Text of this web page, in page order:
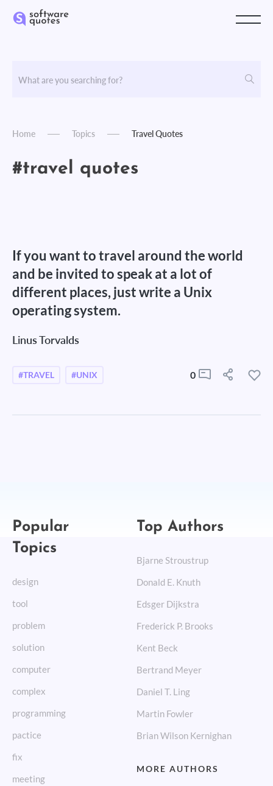
Home Topics Travel Quotes
#travel quotes
If you want to travel around the world
and be invited to speak at a lot of
different places, just write a Unix
operating system.
Linus Torvalds
#TRAVEL #UNIX 0
Popular
Topics
design
tool
problem
solution
computer
complex
programming
pactice
fix
meeting
Top Authors
Bjarne Stroustrup
Donald E. Knuth
Edsger Dijkstra
Frederick P. Brooks
Kent Beck
Bertrand Meyer
Daniel T. Ling
Martin Fowler
Brian Wilson Kernighan
MORE AUTHORS